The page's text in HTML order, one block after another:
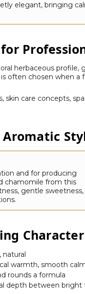
elegant, bringing
herbaceous
often chosen when
skin care concepts,
Aromatic
and for producing
chamomile from this
gentle sweetness,
Character
natural
warmth, smooth
rounds a formula
depth between